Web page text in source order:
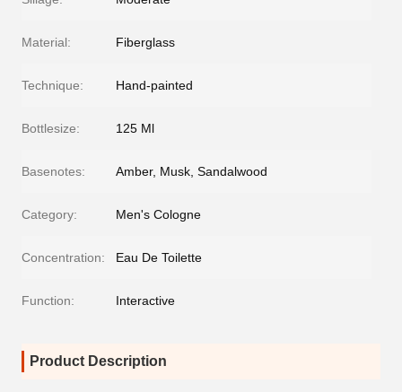
Material: Fiberglass
Technique: Hand-painted
Bottlesize: 125 Ml
Basenotes: Amber, Musk, Sandalwood
Category: Men's Cologne
Concentration: Eau De Toilette
Function: Interactive
Product Description